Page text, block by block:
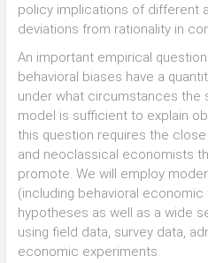
policy implications of different
deviations from rationality in
An important empirical
behavioral biases have a
under what circumstances the
model is sufficient to explain
this question requires the
and neoclassical economists
promote. We will employ
(including behavioral
hypotheses as well as a wide
using field data, survey data,
economic experiments.